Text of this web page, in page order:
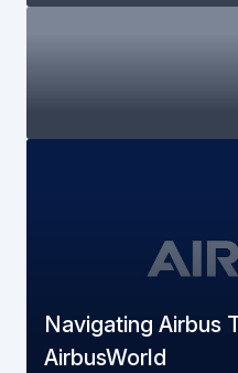
Navigating Airbus
AirbusWorld